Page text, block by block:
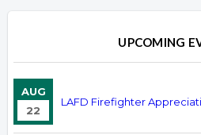
UPCOMING
AUG
22
LAFD Firefighter